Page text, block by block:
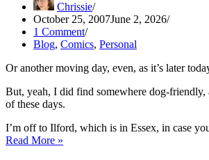
Chrissie
October 25, 2007June 2, 2026
1 Comment
Blog, Comics, Personal
Or another moving day, even, as it’s later
But, yeah, I did find somewhere dog-
of these days.
I’m off to Ilford, which is in Essex, in case
Read More »